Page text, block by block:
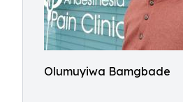
Olumuyiwa Bamgbade